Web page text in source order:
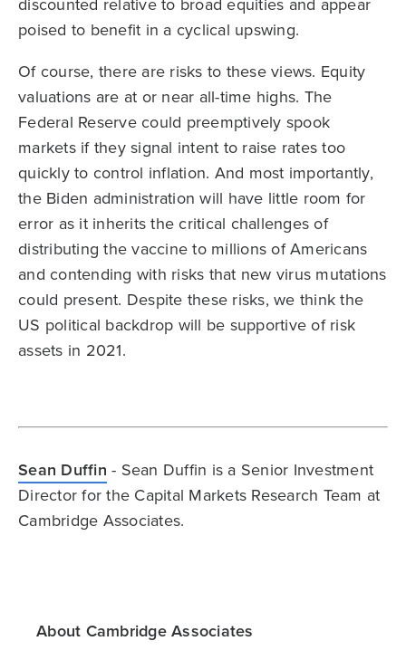
discounted relative to broad equities and appear
poised to benefit in a cyclical upswing.
Of course, there are risks to these views. Equity
valuations are at or near all-time highs. The
Federal Reserve could preemptively spook
markets if they signal intent to raise rates too
quickly to control inflation. And most importantly,
the Biden administration will have little room for
error as it inherits the critical challenges of
distributing the vaccine to millions of Americans
and contending with risks that new virus mutations
could present. Despite these risks, we think the
US political backdrop will be supportive of risk
assets in 2021.
Sean Duffin - Sean Duffin is a Senior Investment
Director for the Capital Markets Research Team at
Cambridge Associates.
About Cambridge Associates